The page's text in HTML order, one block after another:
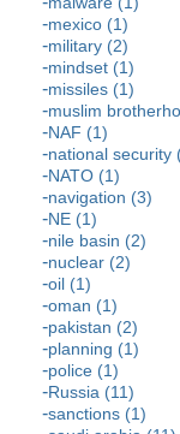
mexico (1)
military (2)
mindset (1)
missiles (1)
muslim
NAF (1)
national security
NATO (1)
navigation (3)
NE (1)
nile basin (2)
nuclear (2)
oil (1)
oman (1)
pakistan (2)
planning (1)
police (1)
Russia (11)
sanctions (1)